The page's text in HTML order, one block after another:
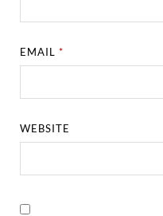
EMAIL*
WEBSITE